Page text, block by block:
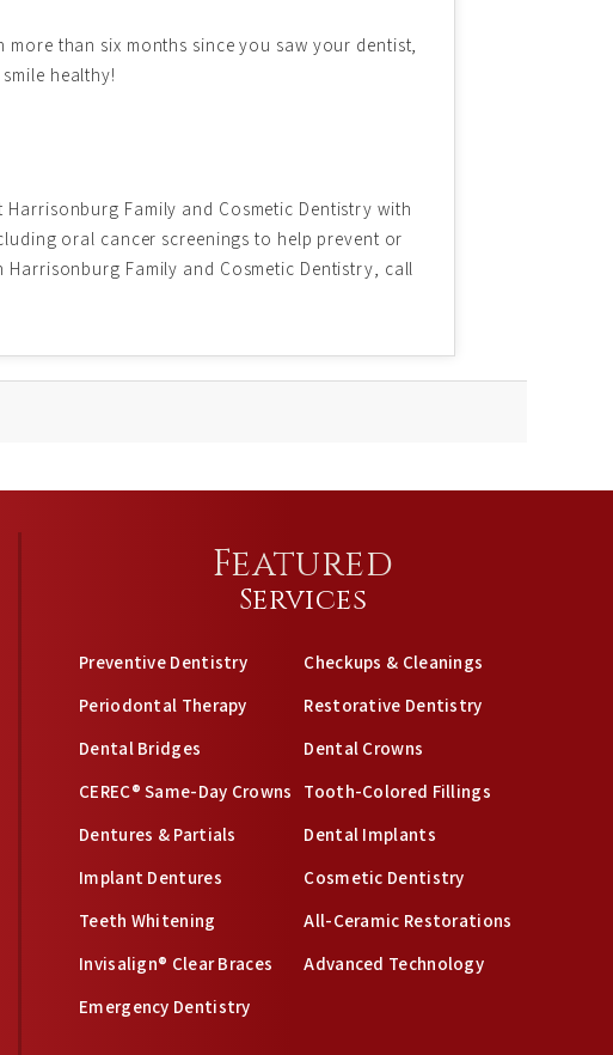
than six months since you saw your dentist,
healthy!
Family and Cosmetic Dentistry with
oral cancer screenings to help prevent or
Family and Cosmetic Dentistry, call
Featured
Services
Preventive Dentistry
Checkups & Cleanings
Periodontal Therapy
Restorative Dentistry
Dental Bridges
Dental Crowns
CEREC® Same-Day Crowns
Tooth-Colored Fillings
Dentures & Partials
Dental Implants
Implant Dentures
Cosmetic Dentistry
Teeth Whitening
All-Ceramic Restorations
Invisalign® Clear Braces
Advanced Technology
Emergency Dentistry